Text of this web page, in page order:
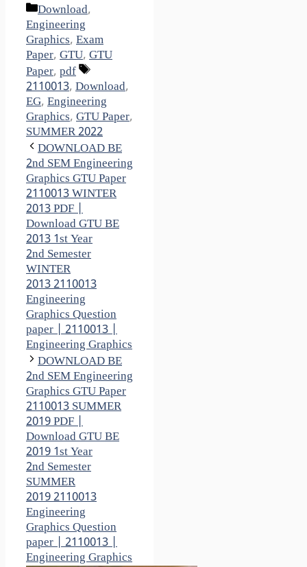
Categories
Download,
Engineering
Graphics, Exam
Paper, GTU, GTU
Paper, pdf
Tags
2110013, Download,
EG, Engineering
Graphics, GTU Paper,
SUMMER 2022
DOWNLOAD BE
2nd SEM Engineering
Graphics GTU Paper
2110013 WINTER
2013 PDF |
Download GTU BE
2013 1st Year
2nd Semester
WINTER
2013 2110013
Engineering
Graphics Question
paper | 2110013 |
Engineering Graphics
DOWNLOAD BE
2nd SEM Engineering
Graphics GTU Paper
2110013 SUMMER
2019 PDF |
Download GTU BE
2019 1st Year
2nd Semester
SUMMER
2019 2110013
Engineering
Graphics Question
paper | 2110013 |
Engineering Graphics